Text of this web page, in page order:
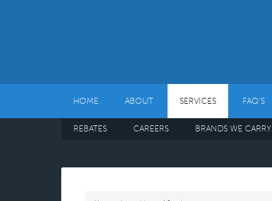
HOME ABOUT SERVICES FAQ’S
REBATES CAREERS BRANDS WE CARRY